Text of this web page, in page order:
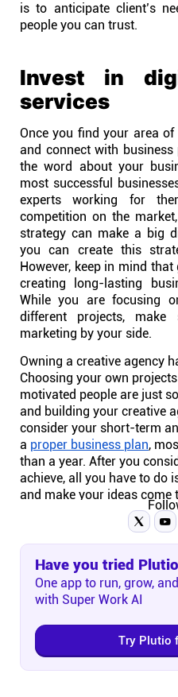
is to anticipate client’s
people you can trust.
Invest in
services
Once you find your area
and connect with business
the word about your
most successful
experts working for
competition on the
strategy can make a big
you can create this
However, keep in mind
creating long-lasting
While you are focusing
different projects,
marketing by your side.
Owning a creative agency
Choosing your own
motivated people are just
and building your creative
consider your short-term
a proper business plan,
than a year. After you
achieve, all you have to do
and make your ideas come
Have you tried
One app to run, grow,
with Super Work AI
Try Plutio